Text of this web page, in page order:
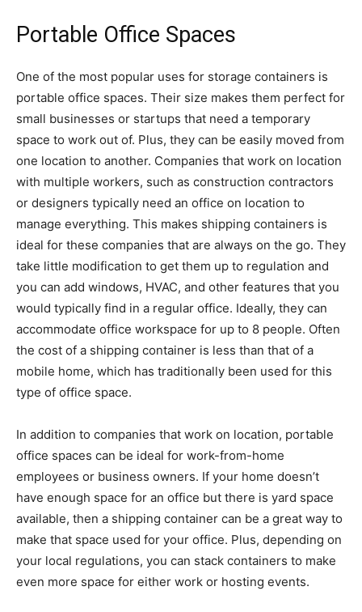
Portable Office Spaces
One of the most popular uses for storage containers is
portable office spaces. Their size makes them perfect for
small businesses or startups that need a temporary
space to work out of. Plus, they can be easily moved from
one location to another. Companies that work on location
with multiple workers, such as construction contractors
or designers typically need an office on location to
manage everything. This makes shipping containers is
ideal for these companies that are always on the go. They
take little modification to get them up to regulation and
you can add windows, HVAC, and other features that you
would typically find in a regular office. Ideally, they can
accommodate office workspace for up to 8 people. Often
the cost of a shipping container is less than that of a
mobile home, which has traditionally been used for this
type of office space.
In addition to companies that work on location, portable
office spaces can be ideal for work-from-home
employees or business owners. If your home doesn’t
have enough space for an office but there is yard space
available, then a shipping container can be a great way to
make that space used for your office. Plus, depending on
your local regulations, you can stack containers to make
even more space for either work or hosting events.